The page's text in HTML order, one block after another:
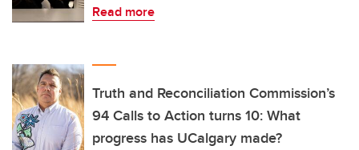
Read more
Truth and Reconciliation Commission’s
94 Calls to Action turns 10: What
progress has UCalgary made?